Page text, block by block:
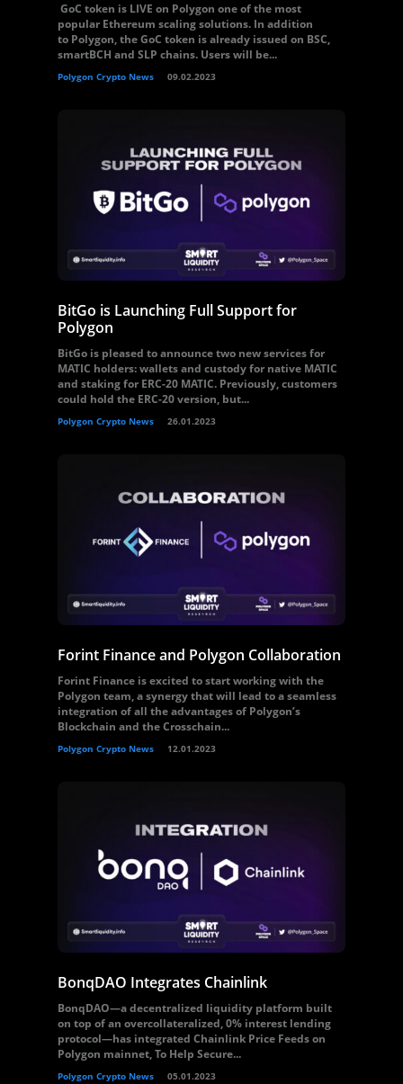
GoC token is LIVE on Polygon one of the most
popular Ethereum scaling solutions. In addition
to Polygon, the GoC token is already issued on BSC,
smartBCH and SLP chains. Users will be...
Polygon Crypto News 09.02.2023
BitGo is Launching Full Support for
Polygon
BitGo is pleased to announce two new services for
MATIC holders: wallets and custody for native MATIC
and staking for ERC-20 MATIC. Previously, customers
could hold the ERC-20 version, but...
Polygon Crypto News 26.01.2023
Forint Finance and Polygon Collaboration
Forint Finance is excited to start working with the
Polygon team, a synergy that will lead to a seamless
integration of all the advantages of Polygon’s
Blockchain and the Crosschain...
Polygon Crypto News 12.01.2023
BonqDAO Integrates Chainlink
BonqDAO—a decentralized liquidity platform built
on top of an overcollateralized, 0% interest lending
protocol—has integrated Chainlink Price Feeds on
Polygon mainnet, To Help Secure...
Polygon Crypto News 05.01.2023